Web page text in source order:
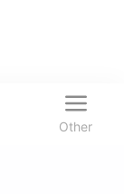
Other